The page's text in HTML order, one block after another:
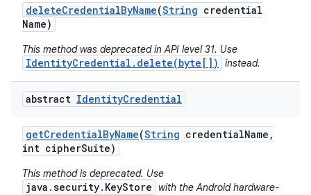
deleteCredentialByName(String credential
Name)
This method was deprecated in API level 31. Use
IdentityCredential.delete(byte[]) instead.
abstract IdentityCredential
getCredentialByName(String credentialName ,
int cipherSuite)
This method is deprecated. Use
java.security.KeyStore with the Android hardware-